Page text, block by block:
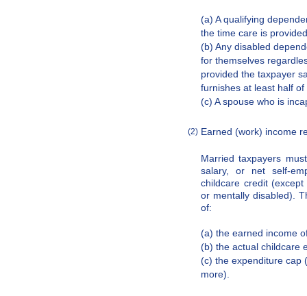
(a) A qualifying
the time care is
(b) Any disabled
for themselves
provided the taxpayer
furnishes at least half
(c) A spouse who is
(2) Earned (work) income
Married taxpayers
salary, or net self-
childcare credit
or mentally disabled).
of:
(a) the earned income
(b) the actual childcare
(c) the expenditure cap
more).